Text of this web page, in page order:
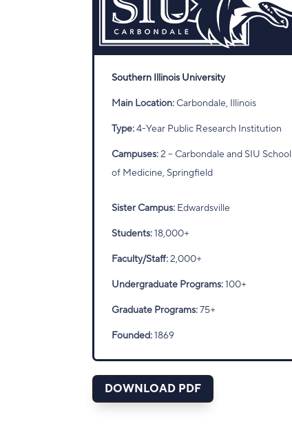
Southern Illinois University
Main Location: Carbondale, Illinois
Type:4-Year Public Research Institution
Campuses:2 – Carbondale and SIU School
of Medicine, Springfield
Sister Campus: Edwardsville
Students:18,000+
Faculty/Staff:2,000+
Undergraduate Programs:100+
Graduate Programs:75+
Founded:1869
DOWNLOAD PDF